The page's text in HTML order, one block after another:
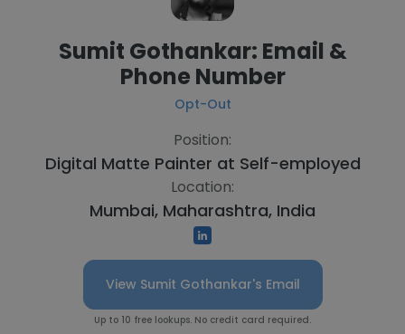
Sumit Gothankar: Email &
Phone Number
Opt-Out
Position:
Digital Matte Painter at Self-employed
Location:
Mumbai, Maharashtra, India
View Sumit Gothankar's Email
Up to 10 free lookups. No credit card required.